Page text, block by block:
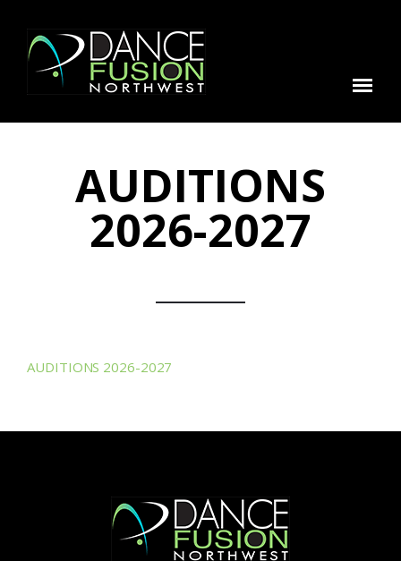
AUDITIONS
2026-2027
AUDITIONS 2026-2027